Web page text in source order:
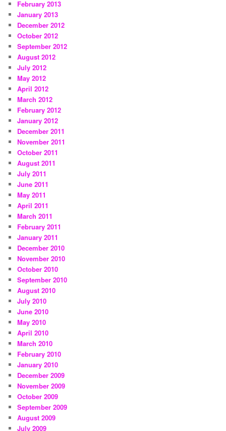
February 2013
January 2013
December 2012
October 2012
September 2012
August 2012
July 2012
May 2012
April 2012
March 2012
February 2012
January 2012
December 2011
November 2011
October 2011
August 2011
July 2011
June 2011
May 2011
April 2011
March 2011
February 2011
January 2011
December 2010
November 2010
October 2010
September 2010
August 2010
July 2010
June 2010
May 2010
April 2010
March 2010
February 2010
January 2010
December 2009
November 2009
October 2009
September 2009
August 2009
July 2009